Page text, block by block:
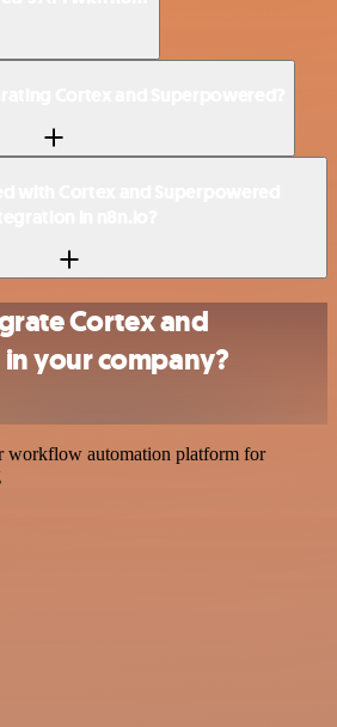
Cortex and
your company?
workflow automation platform for